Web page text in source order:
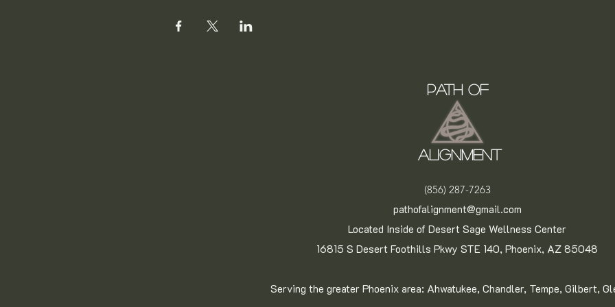
Path of
Alignment
(856) 287-7263
pathofalignment@gmail.com
Located Inside of Desert Sage Wellness Center
16815 S Desert Foothills Pkwy STE 140, Phoenix, AZ 85048
Serving the greater Phoenix area: Ahwatukee, Chandler, Tempe, Gilbert,